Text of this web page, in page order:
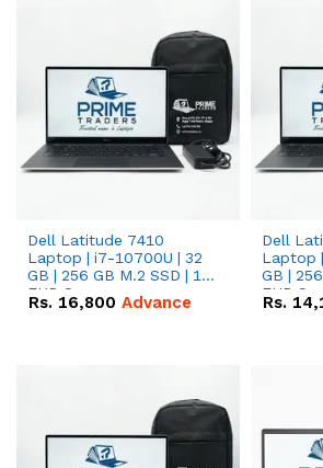
Dell Latitude 7410
Laptop | i7-10700U | 32
GB | 256 GB M.2 SSD | 14"
FHD Screen
Rs. 16,800 Advance
Dell
Laptop
GB |
FHD
Rs.